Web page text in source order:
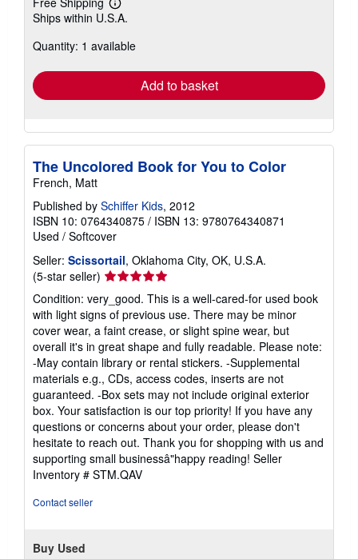
Learn
more
shipping
Ships within U.S.A.
Quantity: 1 available
Add to basket
The Uncolored Book for You to Color
French, Matt
Published by Schiffer Kids, 2012
ISBN 10: 0764340875 / ISBN 13: 9780764340871
Used / Softcover
Seller: Scissortail, Oklahoma City, OK, U.S.A.
(5-star seller) Seller
5
out
of
5
stars
Condition: very_good. This is a well-cared-for used book
with light signs of previous use. There may be minor
cover wear, a faint crease, or slight spine wear, but
overall it's in great shape and fully readable. Please note:
-May contain library or rental stickers. -Supplemental
materials e.g., CDs, access codes, inserts are not
guaranteed. -Box sets may not include original exterior
box. Your satisfaction is our top priority! If you have any
questions or concerns about your order, please don't
hesitate to reach out. Thank you for shopping with us and
supporting small businessâ"happy reading! Seller
Inventory # STM.QAV
Contact seller
Buy Used